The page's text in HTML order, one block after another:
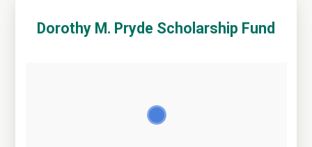
Dorothy M. Pryde Scholarship Fund